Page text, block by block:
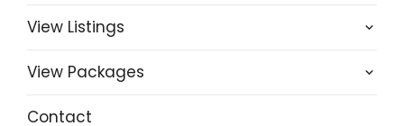
View Listings
View Packages
Contact